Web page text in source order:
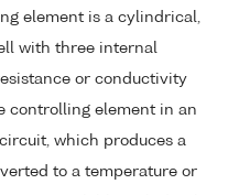
element is a cylindrical,
with three internal
or conductivity
controlling element in an
which produces a
to a temperature or